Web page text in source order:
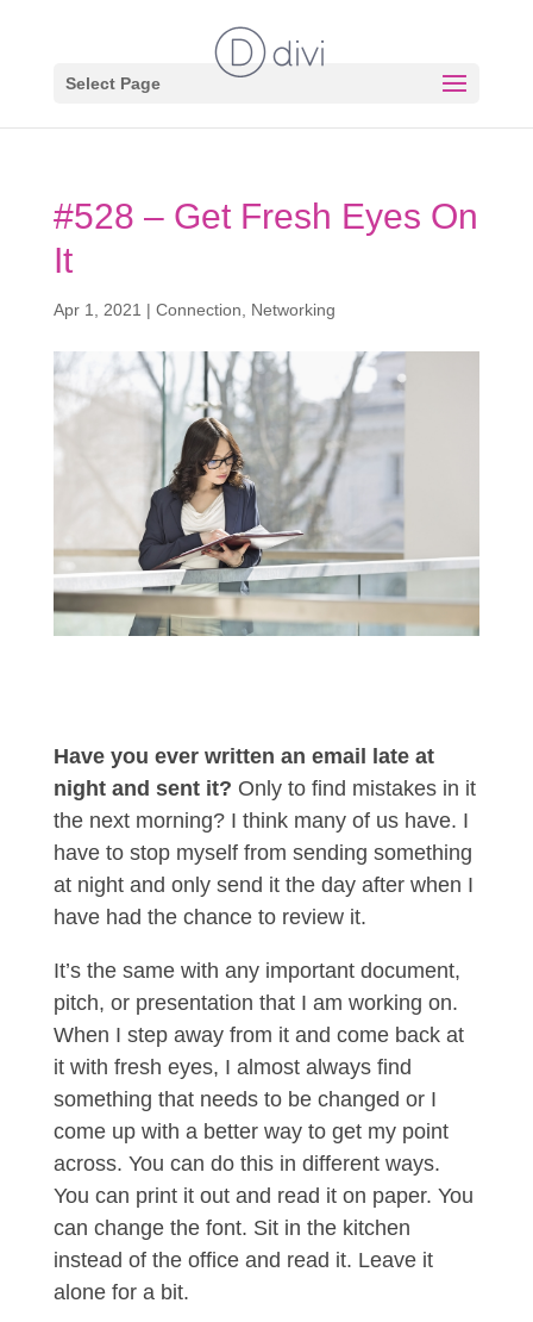
Select Page
#528 – Get Fresh Eyes On
It
Apr 1, 2021 | Connection Networking
Have you ever written an email late at
night and sent it? Only to find mistakes in it
the next morning? I think many of us have. I
have to stop myself from sending something
at night and only send it the day after when I
have had the chance to review it.
It’s the same with any important document,
pitch, or presentation that I am working on.
When I step away from it and come back at
it with fresh eyes, I almost always find
something that needs to be changed or I
come up with a better way to get my point
across. You can do this in different ways.
You can print it out and read it on paper. You
can change the font. Sit in the kitchen
instead of the office and read it. Leave it
alone for a bit.